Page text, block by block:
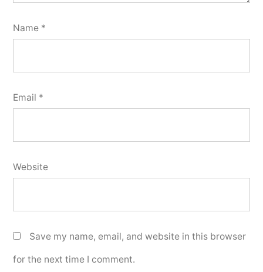
Name *
Email *
Website
Save my name, email, and website in this browser
for the next time I comment.